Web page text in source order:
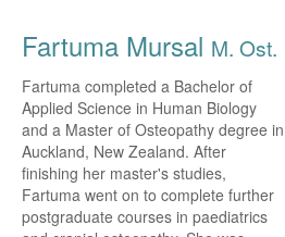
Fartuma Mursal M. Ost.
Fartuma completed a Bachelor of
Applied Science in Human Biology
and a Master of Osteopathy degree in
Auckland, New Zealand. After
finishing her master's studies,
Fartuma went on to complete further
postgraduate courses in paediatrics